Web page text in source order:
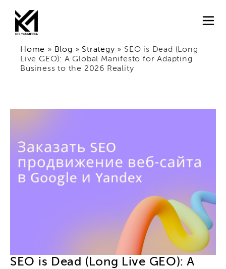
Home » Blog » Strategy » SEO is Dead (Long
Live GEO): A Global Manifesto for Adapting
Business to the 2026 Reality
SEO is Dead (Long Live GEO): A